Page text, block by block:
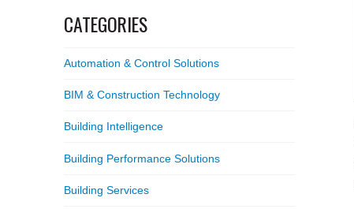
CATEGORIES
Automation & Control Solutions
BIM & Construction Technology
Building Intelligence
Building Performance Solutions
Building Services